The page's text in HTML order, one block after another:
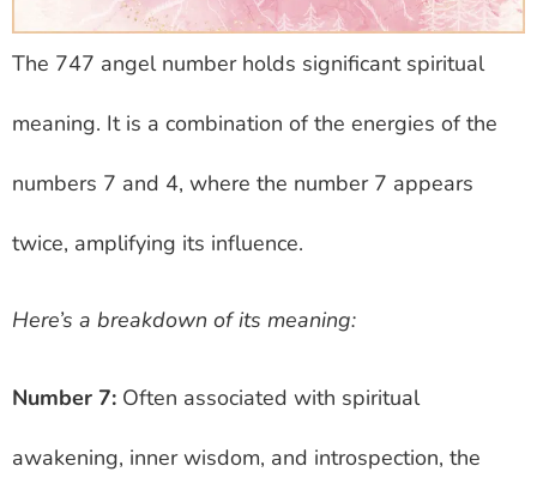
The 747 angel number holds significant spiritual
meaning. It is a combination of the energies of the
numbers 7 and 4, where the number 7 appears
twice, amplifying its influence.
Here’s a breakdown of its meaning:
Number 7: Often associated with spiritual
awakening, inner wisdom, and introspection, the